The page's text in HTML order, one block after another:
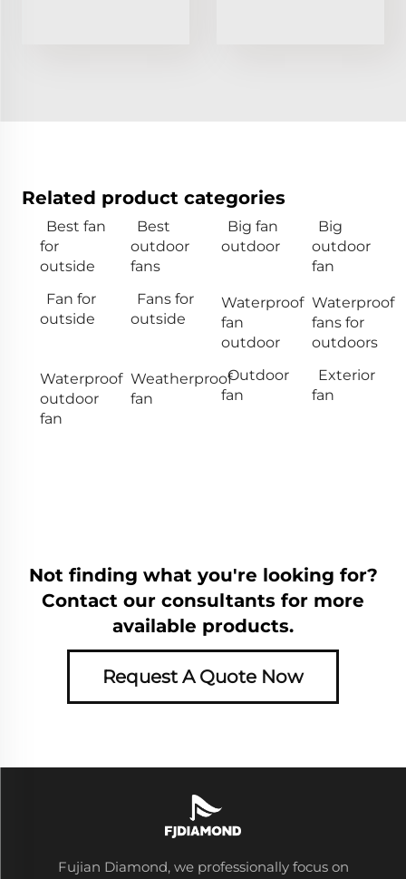
Related product categories
Best fan
for
outside
Best
outdoor
fans
Big fan
outdoor
Big
outdoor
fan
Fan for
outside
Fans for
outside
Waterproof
fan
outdoor
Waterproof
fans for
outdoors
Waterproof
outdoor
fan
Weatherproof
fan
Outdoor
fan
Exterior
fan
Not finding what you're looking for?
Contact our consultants for more
available products.
Request A Quote Now
Fujian Diamond, we professionally focus on